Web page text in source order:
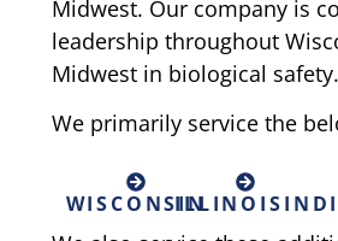
Midwest. Our company is
leadership throughout
Midwest in biological safety.
We primarily service the
WISCONSINILLINOIS